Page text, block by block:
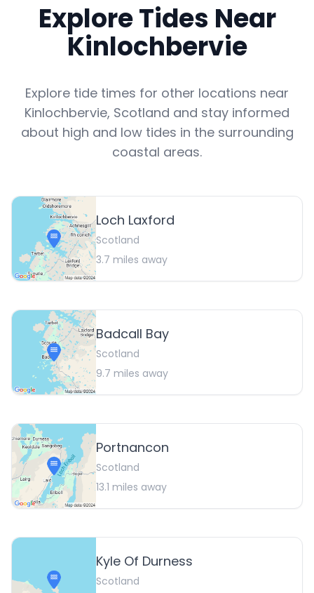
Explore Tides Near
Kinlochbervie
Explore tide times for other locations near
Kinlochbervie, Scotland and stay informed
about high and low tides in the surrounding
coastal areas.
Loch Laxford
Scotland
3.7 miles away
Badcall Bay
Scotland
9.7 miles away
Portnancon
Scotland
13.1 miles away
Kyle Of Durness
Scotland